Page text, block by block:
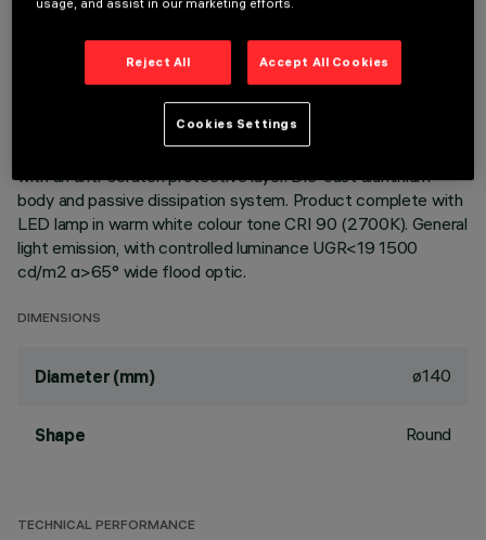
LAST UPDATE: 01/08/2026
Fixed round luminaire designed to use a LED lamp with C.O.B.
technology. Version without rim for mounting flush with
ceiling. Reflector vacuum-metallised with aluminium vapours
with an anti-scratch protective layer. Die-cast aluminium
body and passive dissipation system. Product complete with
LED lamp in warm white colour tone CRI 90 (2700K). General
light emission, with controlled luminance UGR<19 1500
cd/m2 α>65° wide flood optic.
DIMENSIONS
Diameter (mm) ø140
Shape Round
TECHNICAL PERFORMANCE
usage, and assist in our marketing efforts.
Reject All Accept All Cookies
Cookies Settings